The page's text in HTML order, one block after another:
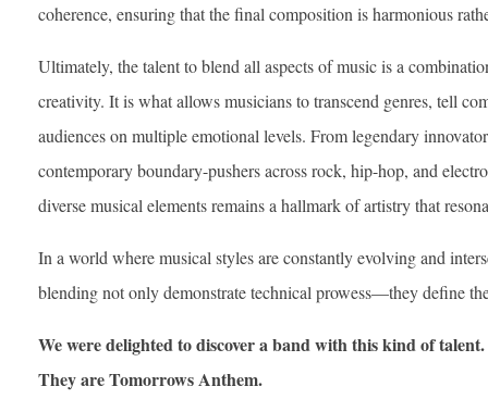
coherence, ensuring that the final composition is harmonious
Ultimately, the talent to blend all aspects of music is a
creativity. It is what allows musicians to transcend genres, tell
audiences on multiple emotional levels. From legendary
contemporary boundary-pushers across rock, hip-hop, and
diverse musical elements remains a hallmark of artistry that
In a world where musical styles are constantly evolving and
blending not only demonstrate technical prowess—they define
We were delighted to discover a band with this kind of
They are Tomorrows Anthem.